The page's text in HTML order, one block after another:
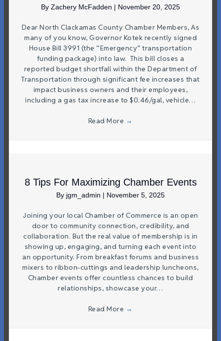
By Zachery McFadden | November 20, 2025
Dear North Clackamas County Chamber Members, As
many of you know, Governor Kotek recently signed
House Bill 3991 (the “Emergency” transportation
funding package) into law. This bill closes a
reported budget shortfall within the Department of
Transportation through significant fee increases that
impact business owners and their employees,
including a gas tax increase to $0.46/gal, vehicle…
Read More →
8 Tips For Maximizing Chamber Events
By jgm_admin | November 5, 2025
Joining your local Chamber of Commerce is an open
door to community connection, credibility, and
collaboration. But the real value of membership is in
showing up, engaging, and turning each event into
an opportunity. From breakfast forums and business
mixers to ribbon-cuttings and leadership luncheons,
Chamber events offer countless chances to build
relationships, showcase your…
Read More →